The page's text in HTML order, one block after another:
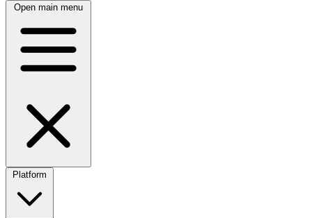
Open main menu